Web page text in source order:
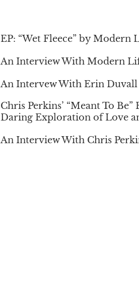
EP: “Wet Fleece” by Modern
An Interview With Modern
An Intervew With Erin Duvall
Chris Perkins’ “Meant To Be”
Daring Exploration of Love
An Interview With Chris